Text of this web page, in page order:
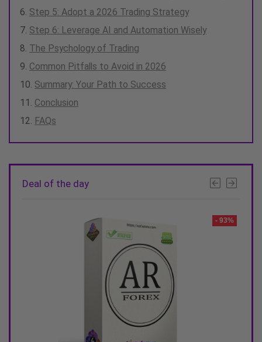
Step 5: Adopt a 2026 Trading Strategy
Step 6: Leverage AI and Automation Wisely
The Psychology of Trading
Common Pitfalls to Avoid in 2026
Summary: Your Path to Success
Conclusion
FAQs
Deal of the day
- 90%